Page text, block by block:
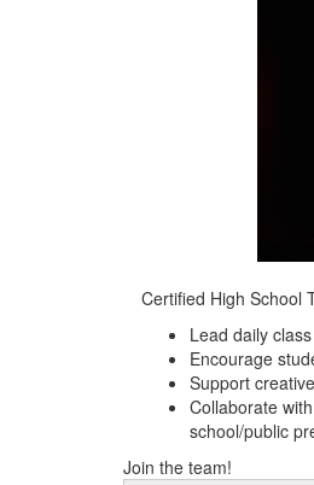
Certified High School
Lead daily
Encourage
Support
Collaborate
school/public
Join the team!